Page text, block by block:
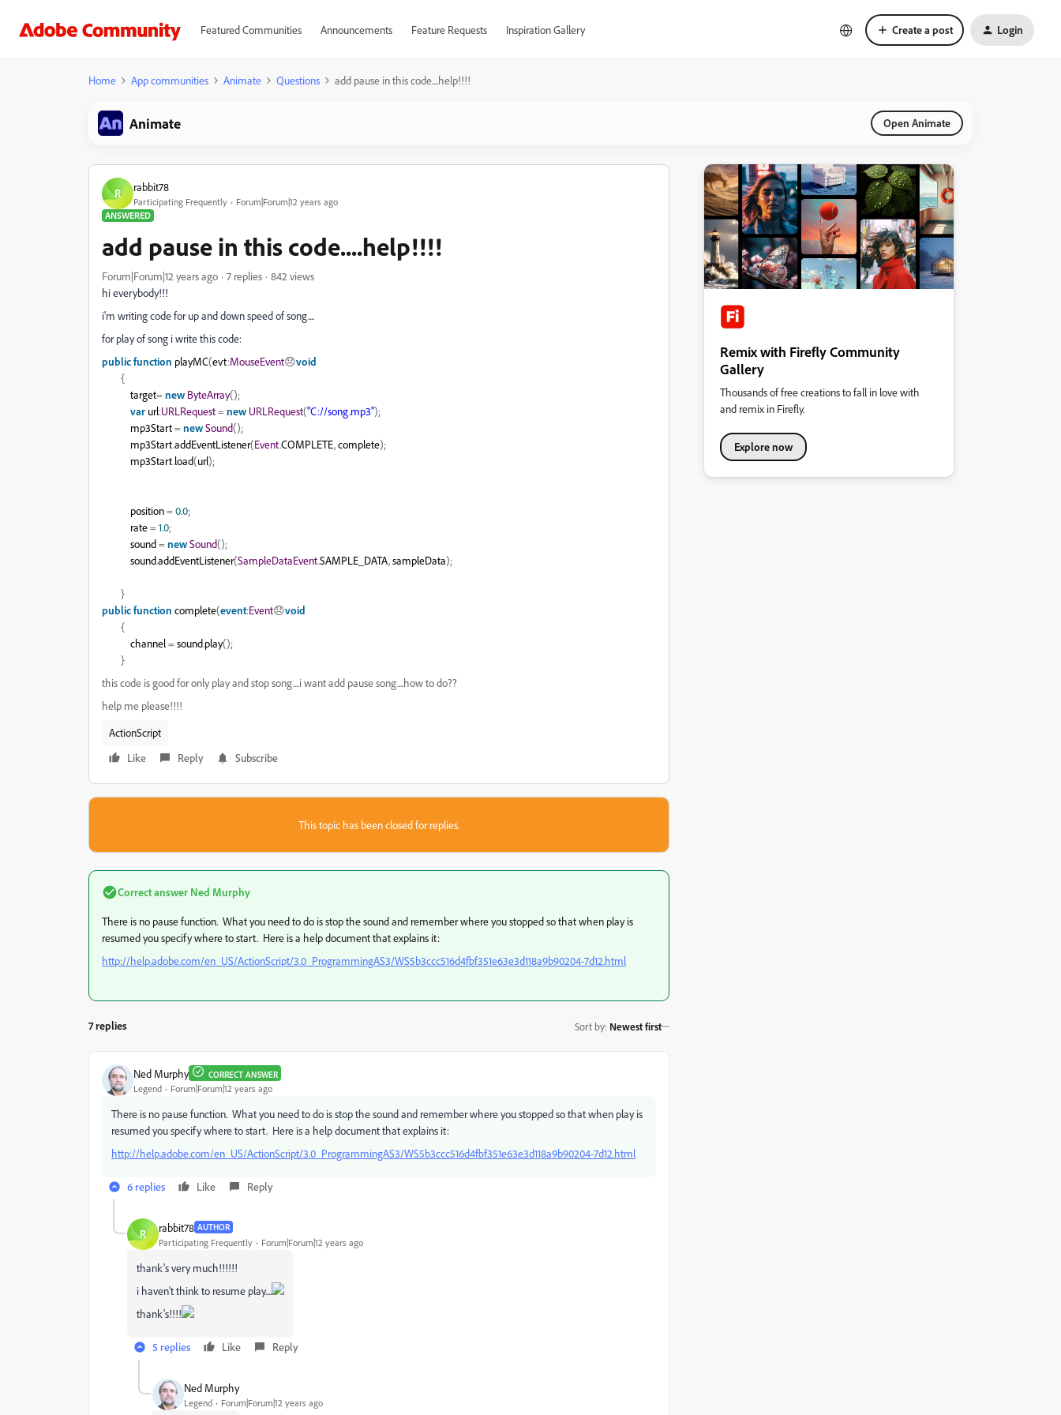
Featured Communities Announcements Feature Requests Inspiration Gallery Create a post Login
Home App communities Animate Questions add pause in this code....help!!!!
Animate Open Animate
R rabbit78
Participating Frequently
Forum|Forum|12 years ago
ANSWERED
add pause in this code....help!!!!
Forum|Forum|12 years ago 7 replies
842 views
hi everybody!!!
i'm writing code for up and down speed of song....
for play of song i write this code:
publicfunction playMC(evt:MouseEvent😞void
{
target=new ByteArray();
var url:URLRequest=new URLRequest("C://song.mp3");
mp3Start=newSound();
mp3Start.addEventListener(Event.COMPLETE,complete);
mp3Start.load(url);
position=0.0;
rate=1.0;
sound=newSound();
sound.addEventListener(SampleDataEvent.SAMPLE_DATA,sampleData);
}
publicfunction complete(event:Event😞void
{
channel=sound.play();
}
this code is good for only play and stop song....i want add pause song....how to do??
help me please!!!!
ActionScript
Like
Reply Subscribe
This topic has been closed for replies.
Correct answer Ned Murphy
There is no pause function. What you need to do is stop the sound and remember where you stopped so that when play is
resumed you specify where to start. Here is a help document that explains it:
http://help.adobe.com/en_US/ActionScript/3.0_ProgrammingAS3/WS5b3ccc516d4fbf351e63e3d118a9b90204-7d12.html
7 replies Sort by: Newest first
Ned Murphy CORRECT ANSWER
Legend Forum|Forum|12 years ago
There is no pause function. What you need to do is stop the sound and remember where you stopped so that when play is
resumed you specify where to start. Here is a help document that explains it:
http://help.adobe.com/en_US/ActionScript/3.0_ProgrammingAS3/WS5b3ccc516d4fbf351e63e3d118a9b90204-7d12.html
6 replies Like Reply
R rabbit78 AUTHOR
Participating Frequently Forum|Forum|12 years ago
thank's very much!!!!!!
i haven't think to resume play....
thank's!!!!
5 replies Like Reply
Ned Murphy
Legend Forum|Forum|12 years ago
Remix with Firefly Community
Gallery
Thousands of free creations to fall in love with
and remix in Firefly.
Explore now